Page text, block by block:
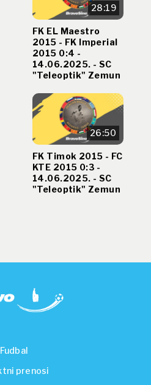
28:19
FK EL Maestro
2015 - FK Imperial
2015 0:4 -
14.06.2025. - SC
"Teleoptik" Zemun
26:50
FK Timok 2015 - FC
KTE 2015 0:3 -
14.06.2025. - SC
"Teleoptik" Zemun
Fudbal
prenosi